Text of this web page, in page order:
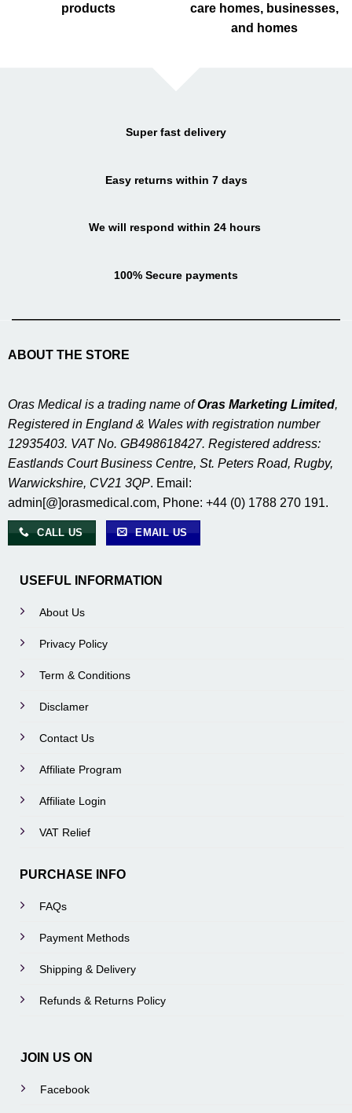
products
care homes, businesses,
and homes
Super fast delivery
Easy returns within 7 days
We will respond within 24 hours
100% Secure payments
ABOUT THE STORE
Oras Medical is a trading name ofOras Marketing Limited,
Registered in England & Wales with registration number
12935403. VAT No. GB498618427. Registered address:
Eastlands Court Business Centre, St. Peters Road, Rugby,
Warwickshire, CV21 3QP. Email:
admin[@]orasmedical.com, Phone: +44 (0) 1788 270 191.
CALL US EMAIL US
USEFUL INFORMATION
About Us
Privacy Policy
Term & Conditions
Disclamer
Contact Us
Affiliate Program
Affiliate Login
VAT Relief
PURCHASE INFO
FAQs
Payment Methods
Shipping & Delivery
Refunds & Returns Policy
JOIN US ON
Facebook